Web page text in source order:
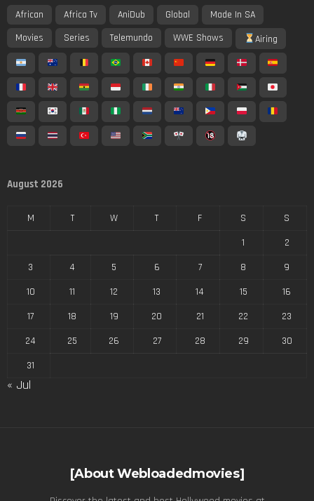
African Africa Tv AniDub Global
Made In SA
Movies
Series Telemundo WWE Shows Airing
August 2026
M T W T F S
S
1
2
3
4 5 6 7 8
9
10
11 12 13 14 15
16
17
18 19 20 21 22
23
24
25 26 27 28 29
30
31
« Jul
[About Webloadedmovies]